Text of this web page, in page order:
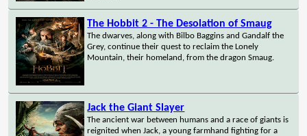
The Hobbit 2 - The Desolation of Smaug
The dwarves, along with Bilbo Baggins and Gandalf the
Grey, continue their quest to reclaim the Lonely
Mountain, their homeland, from the dragon Smaug.
Jack the Giant Slayer
The ancient war between humans and a race of giants is
reignited when Jack, a young farmhand fighting for a